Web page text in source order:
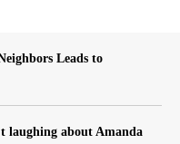
Leads to
laughing about Amanda